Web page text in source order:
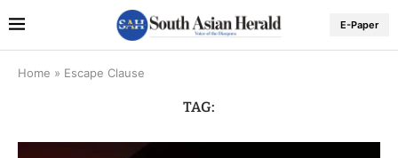
E-Paper
Home » Escape Clause
TAG: